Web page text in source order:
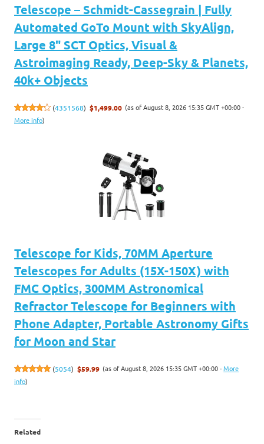
Telescope – Schmidt-Cassegrain | Fully
Automated GoTo Mount with SkyAlign,
Large 8" SCT Optics, Visual &
Astroimaging Ready, Deep-Sky & Planets,
40k+ Objects
(4351568) $1,499.00 (as of August 8, 2026 15:35 GMT +00:00 -
More info)
Telescope for Kids, 70MM Aperture
Telescopes for Adults (15X-150X) with
FMC Optics, 300MM Astronomical
Refractor Telescope for Beginners with
Phone Adapter, Portable Astronomy Gifts
for Moon and Star
(5054) $59.99 (as of August 8, 2026 15:35 GMT +00:00 -More
info)
Related